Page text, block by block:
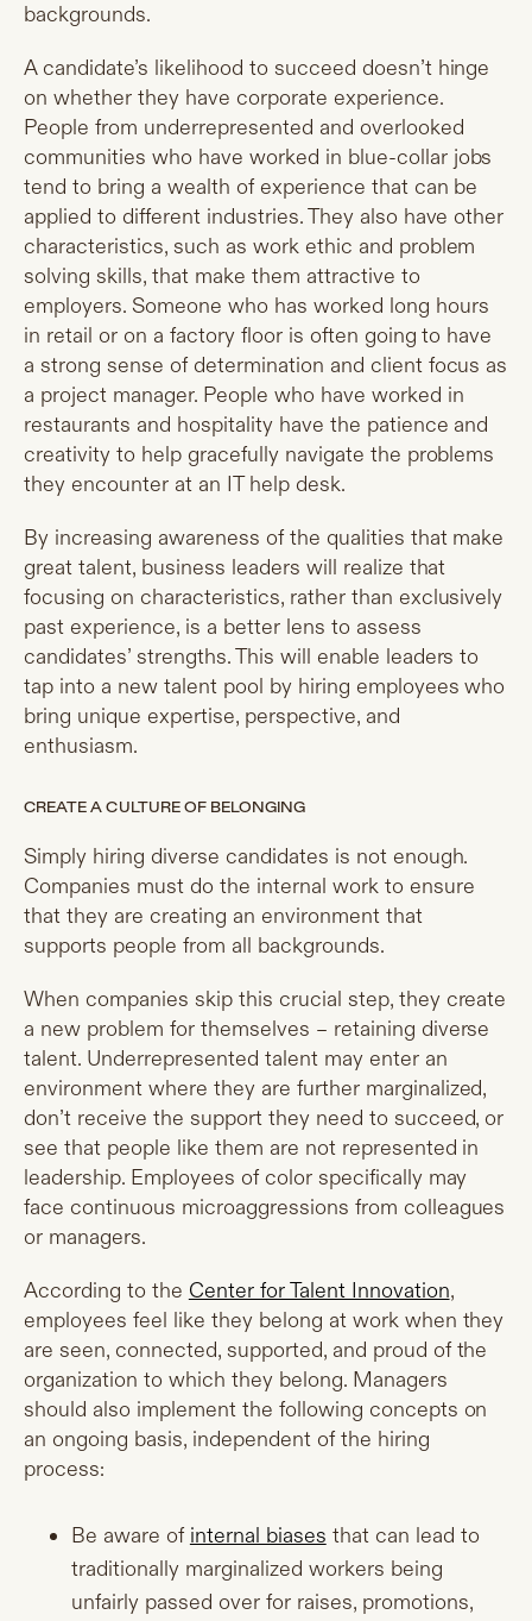
backgrounds.
A candidate’s likelihood to succeed doesn’t hinge
on whether they have corporate experience.
People from underrepresented and overlooked
communities who have worked in blue-collar jobs
tend to bring a wealth of experience that can be
applied to different industries. They also have other
characteristics, such as work ethic and problem
solving skills, that make them attractive to
employers. Someone who has worked long hours
in retail or on a factory floor is often going to have
a strong sense of determination and client focus as
a project manager. People who have worked in
restaurants and hospitality have the patience and
creativity to help gracefully navigate the problems
they encounter at an IT help desk.
By increasing awareness of the qualities that make
great talent, business leaders will realize that
focusing on characteristics, rather than exclusively
past experience, is a better lens to assess
candidates’ strengths. This will enable leaders to
tap into a new talent pool by hiring employees who
bring unique expertise, perspective, and
enthusiasm.
CREATE A CULTURE OF BELONGING
Simply hiring diverse candidates is not enough.
Companies must do the internal work to ensure
that they are creating an environment that
supports people from all backgrounds.
When companies skip this crucial step, they create
a new problem for themselves – retaining diverse
talent. Underrepresented talent may enter an
environment where they are further marginalized,
don’t receive the support they need to succeed, or
see that people like them are not represented in
leadership. Employees of color specifically may
face continuous microaggressions from colleagues
or managers.
According to the Center for Talent Innovation,
employees feel like they belong at work when they
are seen, connected, supported, and proud of the
organization to which they belong. Managers
should also implement the following concepts on
an ongoing basis, independent of the hiring
process:
Be aware of internal biases that can lead to
traditionally marginalized workers being
unfairly passed over for raises, promotions,